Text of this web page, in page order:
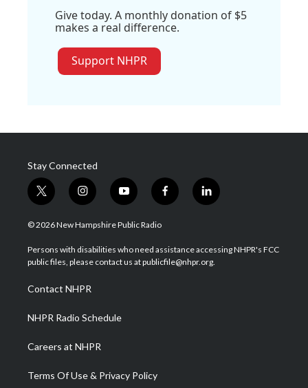
Give today. A monthly donation of $5
makes a real difference.
Support NHPR
Stay Connected
t
w
i
t
e
i
n
s
a
g
a
m
y
o
u
u
b
f
a
b
o
l
i
e
d
© 2026 New Hampshire Public Radio
Persons with disabilities who need assistance accessing NHPR's FCC
public files, please contact us at publicfile@nhpr.org.
Contact NHPR
NHPR Radio Schedule
Careers at NHPR
Terms Of Use & Privacy Policy